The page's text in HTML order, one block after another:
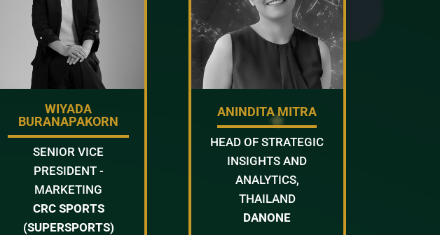
WIYADA
BURANAPAKORN
SENIOR VICE
PRESIDENT -
MARKETING
CRC SPORTS
(SUPERSPORTS)
ANINDITA MITRA
HEAD OF STRATEGIC
INSIGHTS AND
ANALYTICS,
THAILAND
DANONE